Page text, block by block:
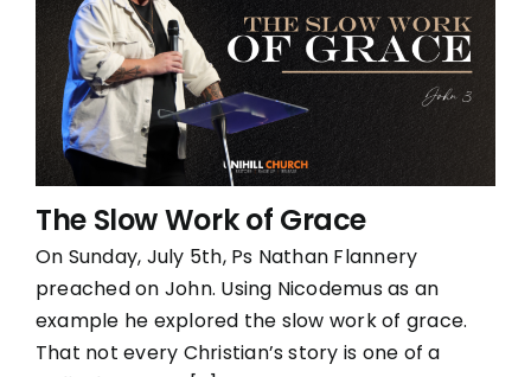
The Slow Work of Grace
On Sunday, July 5th, Ps Nathan Flannery
preached on John. Using Nicodemus as an
example he explored the slow work of grace.
That not every Christian’s story is one of a